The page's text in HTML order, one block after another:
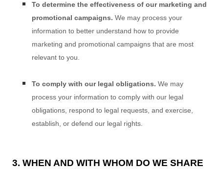
To determine the effectiveness of our marketing and
promotional campaigns. We may process your
information to better understand how to provide
marketing and promotional campaigns that are most
relevant to you.
To comply with our legal obligations. We may
process your information to comply with our legal
obligations, respond to legal requests, and exercise,
establish, or defend our legal rights.
3. WHEN AND WITH WHOM DO WE SHARE